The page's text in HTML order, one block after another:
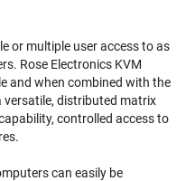
or multiple user access to as
Rose Electronics KVM
and when combined with the
versatile, distributed matrix
controlled access to
can easily be